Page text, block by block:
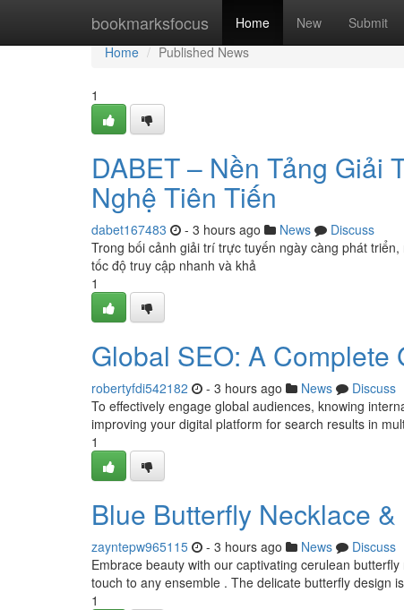
bookmarksfocus Home New Submit
Home
Home
Published News
1
DABET – Nền Tảng Giải
Nghệ Tiên Tiến
dabet167483 - 3 hours ago News
Discuss
Trong bối cảnh giải trí trực tuyến ngày càng phát
tốc độ truy cập nhanh và khả
1
Global SEO: A Complete
robertyfdi542182 - 3 hours ago News
Discuss
To effectively engage global audiences, knowing
improving your digital platform for search results in
1
Blue Butterfly Necklace
zayntepw965115 - 3 hours ago News
Discuss
Embrace beauty with our captivating cerulean
touch to any ensemble . The delicate butterfly design
1